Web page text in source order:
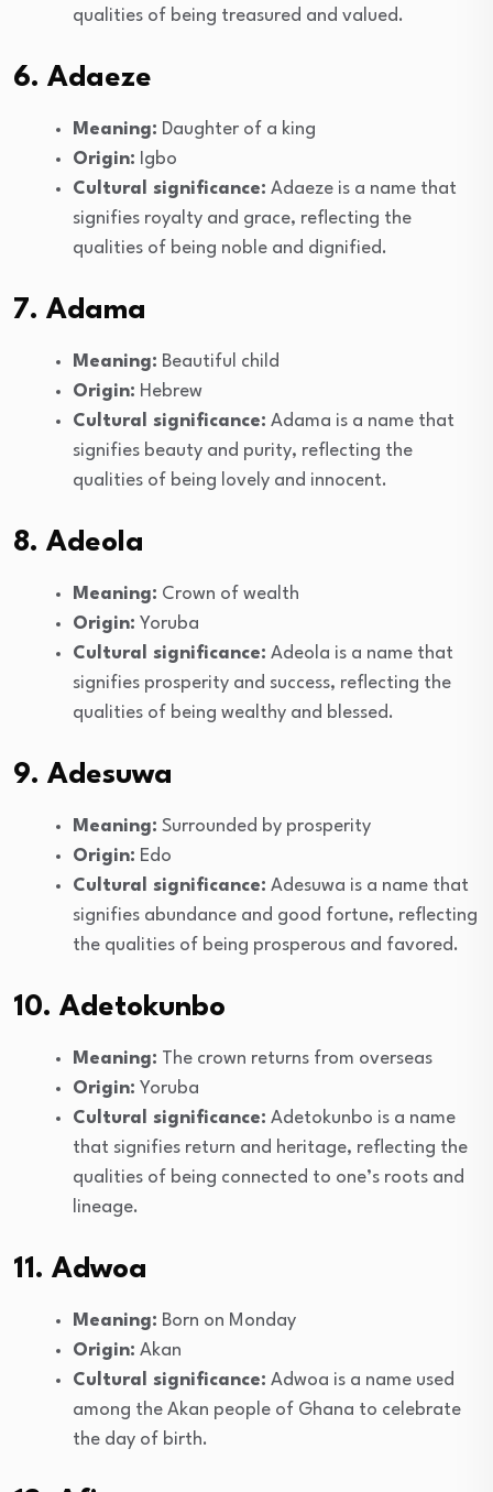
qualities of being treasured and valued.
6. Adaeze
Meaning: Daughter of a king
Origin: Igbo
Cultural significance: Adaeze is a name that
signifies royalty and grace, reflecting the
qualities of being noble and dignified.
7. Adama
Meaning: Beautiful child
Origin: Hebrew
Cultural significance: Adama is a name that
signifies beauty and purity, reflecting the
qualities of being lovely and innocent.
8. Adeola
Meaning: Crown of wealth
Origin: Yoruba
Cultural significance: Adeola is a name that
signifies prosperity and success, reflecting the
qualities of being wealthy and blessed.
9. Adesuwa
Meaning: Surrounded by prosperity
Origin: Edo
Cultural significance: Adesuwa is a name that
signifies abundance and good fortune, reflecting
the qualities of being prosperous and favored.
10. Adetokunbo
Meaning: The crown returns from overseas
Origin: Yoruba
Cultural significance: Adetokunbo is a name
that signifies return and heritage, reflecting the
qualities of being connected to one’s roots and
lineage.
11. Adwoa
Meaning: Born on Monday
Origin: Akan
Cultural significance: Adwoa is a name used
among the Akan people of Ghana to celebrate
the day of birth.